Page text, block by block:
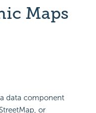
Maps
data component
or